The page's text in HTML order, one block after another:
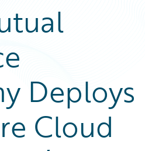
Deploys
Cloud